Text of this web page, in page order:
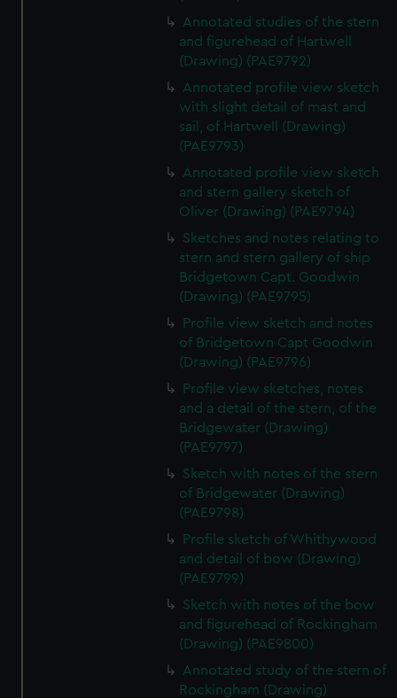
We’d like to use additional cookies to remember your
preferences, understand how our website is used, and to
help us improve it. We may also use cookies to tailor our
marketing to your interests and deliver embedded content
from third-party sources. You can choose to allow all
cookies, change your preferences or opt-out at any time.
Annotated studies of the stern
and figurehead of Hartwell
(Drawing) (PAE9792)
Annotated profile view sketch
with slight detail of mast and
sail, of Hartwell (Drawing)
(PAE9793)
Annotated profile view sketch
and stern gallery sketch of
Oliver (Drawing) (PAE9794)
Sketches and notes relating to
stern and stern gallery of ship
Bridgetown Capt. Goodwin
(Drawing) (PAE9795)
Profile view sketch and notes
of Bridgetown Capt Goodwin
(Drawing) (PAE9796)
Profile view sketches, notes
and a detail of the stern, of the
Bridgewater (Drawing)
(PAE9797)
Sketch with notes of the stern
of Bridgewater (Drawing)
(PAE9798)
Profile sketch of Whithywood
and detail of bow (Drawing)
(PAE9799)
Sketch with notes of the bow
and figurehead of Rockingham
(Drawing) (PAE9800)
Annotated study of the stern of
Rockingham (Drawing)